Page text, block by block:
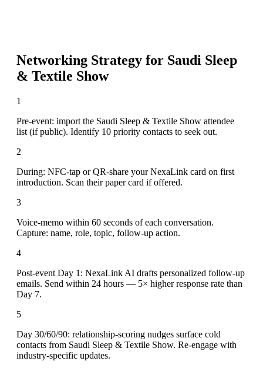
Networking Strategy for Saudi Sleep
& Textile Show
1
Pre-event: import the Saudi Sleep & Textile Show attendee
list (if public). Identify 10 priority contacts to seek out.
2
During: NFC-tap or QR-share your NexaLink card on first
introduction. Scan their paper card if offered.
3
Voice-memo within 60 seconds of each conversation.
Capture: name, role, topic, follow-up action.
4
Post-event Day 1: NexaLink AI drafts personalized follow-up
emails. Send within 24 hours — 5× higher response rate than
Day 7.
5
Day 30/60/90: relationship-scoring nudges surface cold
contacts from Saudi Sleep & Textile Show. Re-engage with
industry-specific updates.